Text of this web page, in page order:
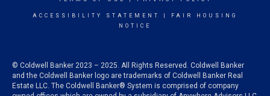
ACCESSIBILITY STATEMENT
FAIR HOUSING
NOTICE
© Coldwell Banker 2023 – 2025. All Rights Reserved. Coldwell Banker
and the Coldwell Banker logo are trademarks of Coldwell Banker Real
Estate LLC. The Coldwell Banker® System is comprised of company